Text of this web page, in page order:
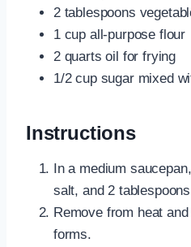
2 tablespoons
1 cup all-purpose flour
2 quarts oil for frying
1/2 cup sugar mixed
Instructions
In a medium
salt, and 2
Remove from heat
forms.